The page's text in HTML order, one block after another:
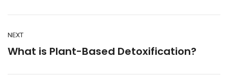
NEXT
What is Plant-Based Detoxification?